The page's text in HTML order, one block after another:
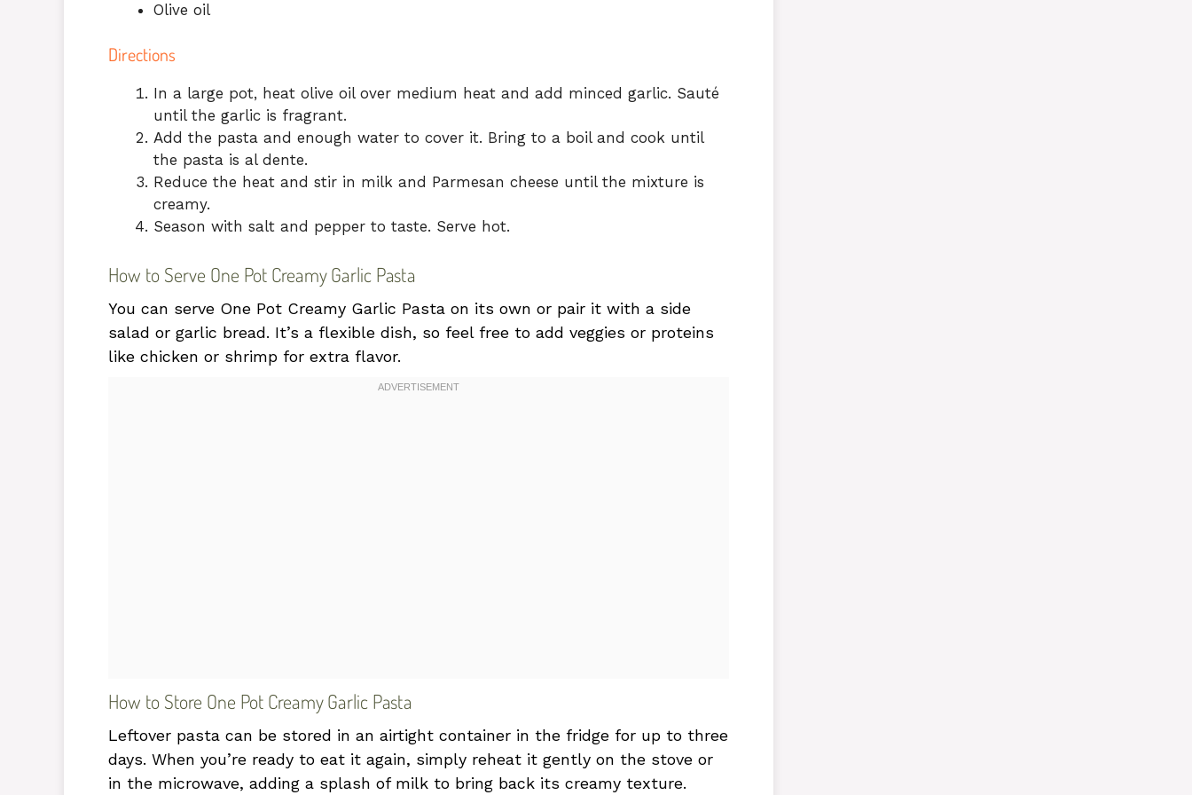
Olive oil
Directions
In a large pot, heat olive oil over medium heat and add minced garlic. Sauté
until the garlic is fragrant.
Add the pasta and enough water to cover it. Bring to a boil and cook until
the pasta is al dente.
Reduce the heat and stir in milk and Parmesan cheese until the mixture is
creamy.
Season with salt and pepper to taste. Serve hot.
How to Serve One Pot Creamy Garlic Pasta
You can serve One Pot Creamy Garlic Pasta on its own or pair it with a side
salad or garlic bread. It’s a flexible dish, so feel free to add veggies or proteins
like chicken or shrimp for extra flavor.
How to Store One Pot Creamy Garlic Pasta
Leftover pasta can be stored in an airtight container in the fridge for up to three
days. When you’re ready to eat it again, simply reheat it gently on the stove or
in the microwave, adding a splash of milk to bring back its creamy texture.